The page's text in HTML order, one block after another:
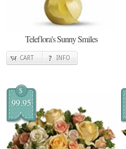
Teleflora's Sunny Smiles
CART INFO
$
99.95